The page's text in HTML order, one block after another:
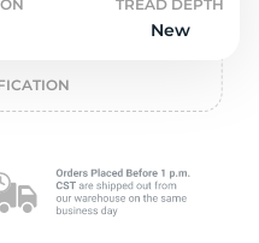
TREAD DEPTH
New